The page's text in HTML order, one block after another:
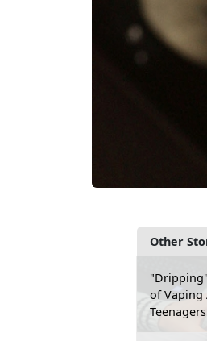
Other
of Vaping
Teenagers